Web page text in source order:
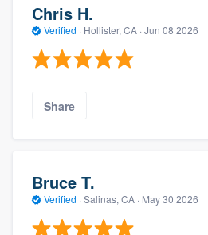
Chris H.
Verified · Hollister, CA · Jun 08 2026
Share
Bruce T.
Verified · Salinas, CA · May 30 2026